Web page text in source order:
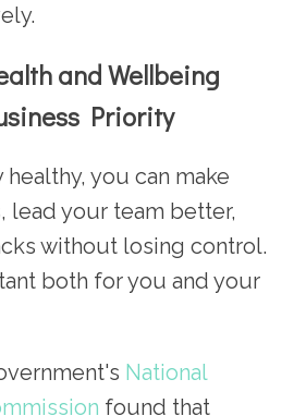
and Wellbeing
Priority
you can make
lead your team better,
without losing control.
both for you and your
National
found that